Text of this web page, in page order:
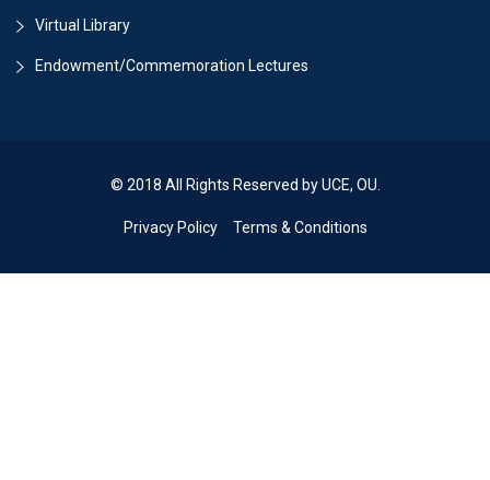
Virtual Library
Endowment/Commemoration Lectures
© 2018 All Rights Reserved by UCE, OU.
Privacy Policy Terms & Conditions